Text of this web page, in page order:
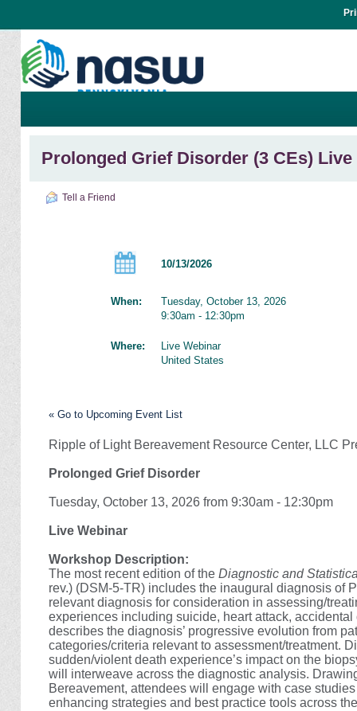
Prolonged Grief Disorder (3 CEs)
Tell a Friend
10/13/2026
When:
Tuesday, October 13, 2026
9:30am - 12:30pm
Where:
Live Webinar
United States
« Go to Upcoming Event List
Ripple of Light Bereavement Resource Center, LLC
Prolonged Grief Disorder
Tuesday, October 13, 2026 from 9:30am - 12:30pm
Live Webinar
Workshop Description:
The most recent edition of theDiagnostic and
rev.) (DSM-5-TR) includes the inaugural diagnosis of
relevant diagnosis for consideration in assessing/
experiences including suicide, heart attack,
describes the diagnosis’ progressive evolution from
categories/criteria relevant to assessment/treatment.
sudden/violent death experience’s impact on the
will interweave across the diagnostic analysis.
Bereavement, attendees will engage with case
enhancing strategies and best practice tools across